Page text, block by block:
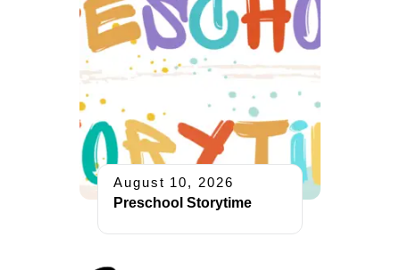
August 10, 2026
Preschool Storytime